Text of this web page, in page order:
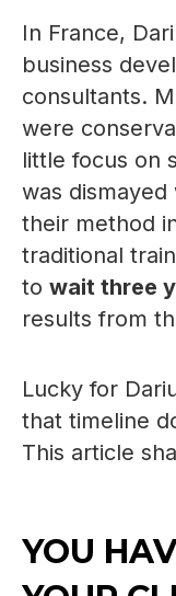
In France,
business
consultants.
were
little focus on
was
their method
traditional
to wait three
results from
Lucky for
that timeline
This article
YOU